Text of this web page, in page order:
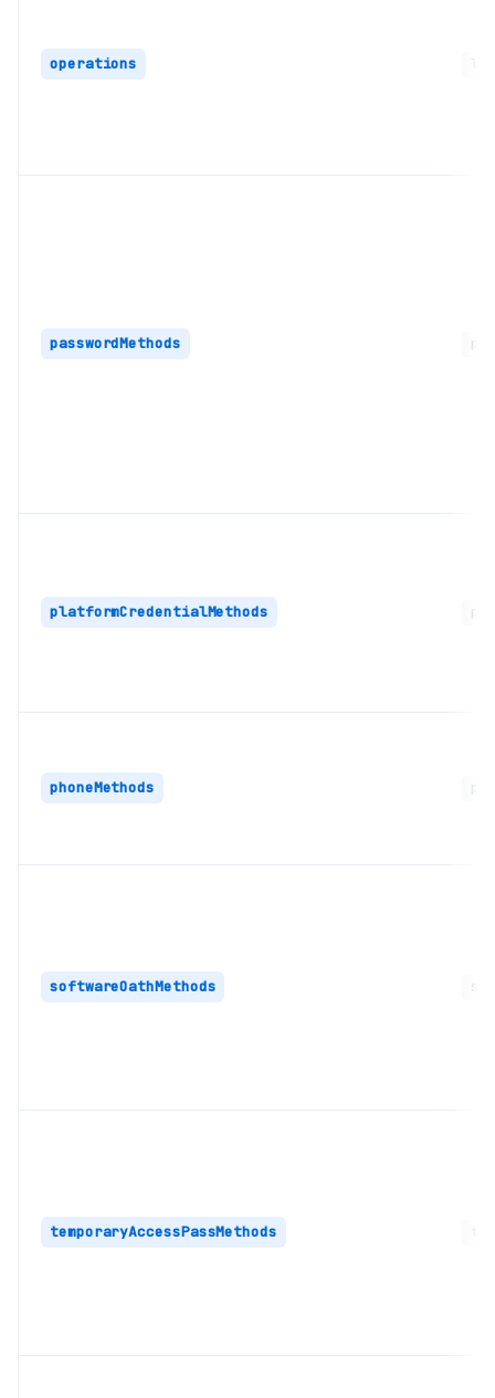
operations
passwordMethods
platformCredentialMethods
phoneMethods
softwareOathMethods
temporaryAccessPassMethods